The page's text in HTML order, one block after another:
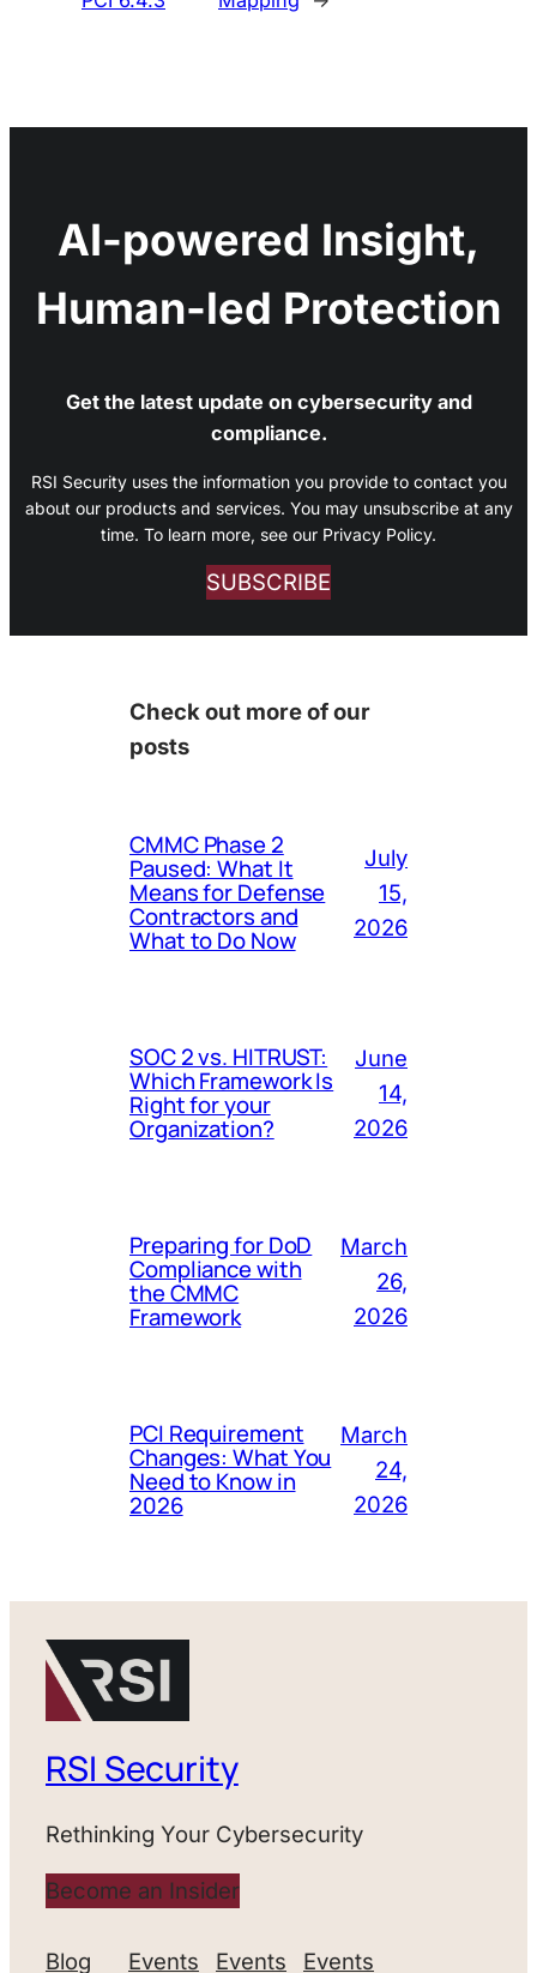
AI-powered Insight,
Human-led Protection
Get the latest update on cybersecurity and
compliance.
RSI Security uses the information you provide to contact you
about our products and services. You may unsubscribe at any
time. To learn more, see our Privacy Policy.
SUBSCRIBE
Check out more of our
posts
CMMC Phase 2
Paused: What It
Means for Defense
Contractors and
What to Do Now
July
15,
2026
SOC 2 vs. HITRUST:
Which Framework Is
Right for your
Organization?
June
14,
2026
Preparing for DoD
Compliance with
the CMMC
Framework
March
26,
2026
PCI Requirement
Changes: What You
Need to Know in
2026
March
24,
2026
RSI Security
Rethinking Your Cybersecurity
Become an Insider
Blog Events Events Events